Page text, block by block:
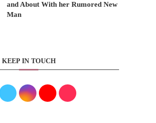
and About With her Rumored New
Man
KEEP IN TOUCH